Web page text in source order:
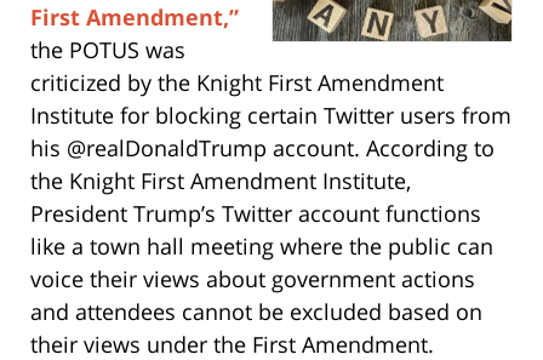
First Amendment,”
the POTUS was
criticized by the Knight First Amendment
Institute for blocking certain Twitter users from
his @realDonaldTrump account. According to
the Knight First Amendment Institute,
President Trump’s Twitter account functions
like a town hall meeting where the public can
voice their views about government actions
and attendees cannot be excluded based on
their views under the First Amendment.